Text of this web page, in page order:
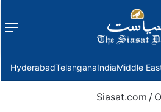
Menu
HyderabadTelanganaIndiaMiddle
Siasat.com /